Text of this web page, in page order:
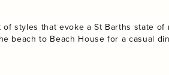
styles that evoke a St Barths state
beach to Beach House for a casual